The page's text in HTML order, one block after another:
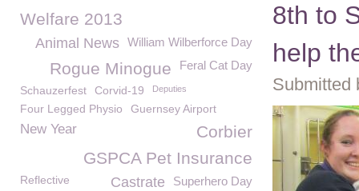
8th to
help
Submitted
Welfare 2013
William Wilberforce Day
Animal News
Feral Cat Day
Rogue Minogue
Schauzerfest Corvid-19 Deputies
Four Legged Physio Guernsey Airport
New Year
Corbier
GSPCA Pet Insurance
Superhero Day
Castrate
Reflective